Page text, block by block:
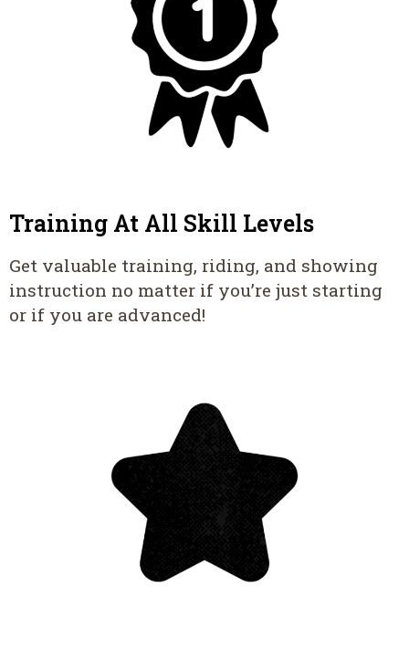
Training At All Skill Levels
Get valuable training, riding, and showing
instruction no matter if you’re just starting
or if you are advanced!